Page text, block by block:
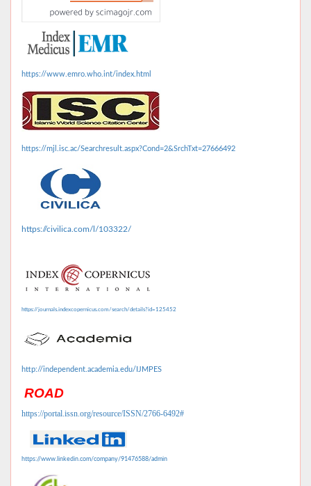
https://www.emro.who.int/index.html
https://mjl.isc.ac/Searchresult.aspx?Cond=2&SrchTxt=27666492
https://civilica.com/l/103322/
https://journals.indexcopernicus.com/search/details?id=125452
http://independent.academia.edu/IJMPES
ROAD
https://portal.issn.org/resource/ISSN/2766-6492#
https://www.linkedin.com/company/91476588/admin